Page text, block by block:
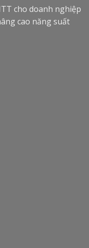
cho doanh nghiệp
cao năng suất